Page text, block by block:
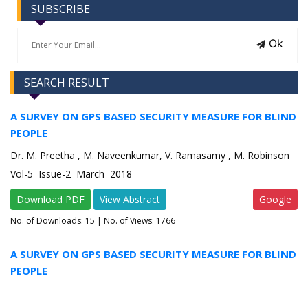
SUBSCRIBE
Ok
SEARCH RESULT
A SURVEY ON GPS BASED SECURITY MEASURE FOR BLIND
PEOPLE
Dr. M. Preetha , M. Naveenkumar, V. Ramasamy , M. Robinson
Vol-5 Issue-2 March 2018
Download PDF
View Abstract Google
No. of Downloads: 15 | No. of Views: 1766
A SURVEY ON GPS BASED SECURITY MEASURE FOR BLIND
PEOPLE